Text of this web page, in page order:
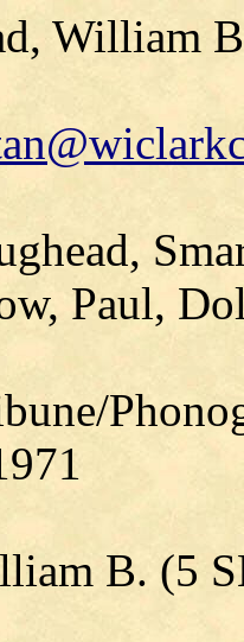
William
Paul,
B. (5